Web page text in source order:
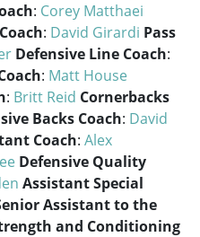
: Corey Matthaei
: David Girardi Pass
Defensive Line Coach:
: Matt House
: Britt Reid Cornerbacks
Backs Coach: David
Coach: Alex
Defensive Quality
Assistant Special
Assistant to the
and Conditioning